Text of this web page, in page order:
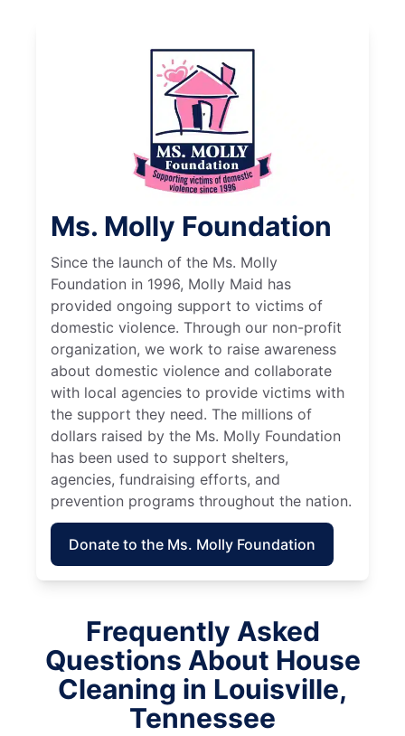
Ms. Molly Foundation
Since the launch of the Ms. Molly
Foundation in 1996, Molly Maid has
provided ongoing support to victims of
domestic violence. Through our non-profit
organization, we work to raise awareness
about domestic violence and collaborate
with local agencies to provide victims with
the support they need. The millions of
dollars raised by the Ms. Molly Foundation
has been used to support shelters,
agencies, fundraising efforts, and
prevention programs throughout the nation.
Donate to the Ms. Molly Foundation
Frequently Asked
Questions About House
Cleaning in Louisville,
Tennessee